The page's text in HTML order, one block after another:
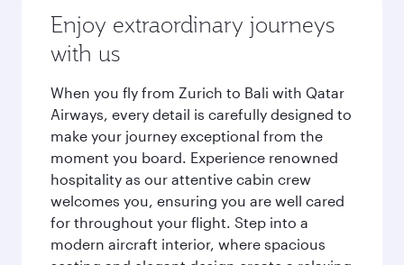
Enjoy extraordinary journeys
with us
When you fly from Zurich to Bali with Qatar
Airways, every detail is carefully designed to
make your journey exceptional from the
moment you board. Experience renowned
hospitality as our attentive cabin crew
welcomes you, ensuring you are well cared
for throughout your flight. Step into a
modern aircraft interior, where spacious